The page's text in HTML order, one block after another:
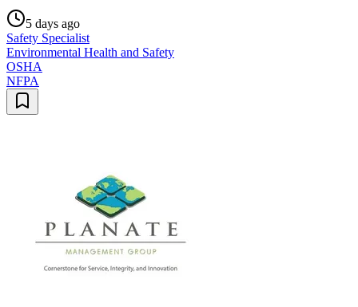
5 days ago
Safety Specialist
Environmental Health and Safety
OSHA
NFPA